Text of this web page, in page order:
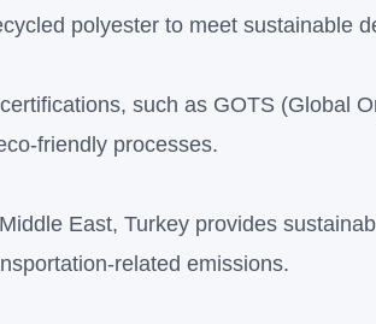
polyester to meet sustainable
such as GOTS (Global
friendly processes.
East, Turkey provides
related emissions.